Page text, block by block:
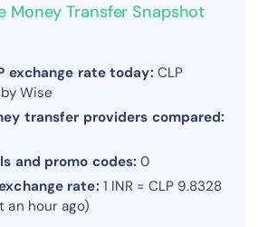
Money Transfer Snapshot
exchange rate today: CLP
Wise
transfer providers compared:
and promo codes: 0
rate: 1 INR = CLP 9.8328
an hour ago)